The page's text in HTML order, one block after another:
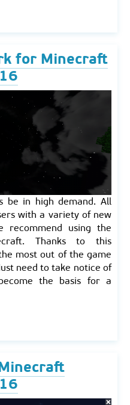
for Minecraft
be in high demand. All
with a variety of new
recommend using the
Thanks to this
most out of the game
need to take notice of
the basis for a